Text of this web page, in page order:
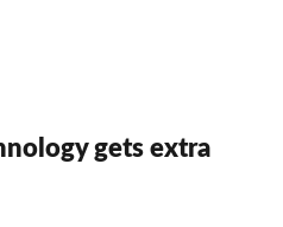
gets extra